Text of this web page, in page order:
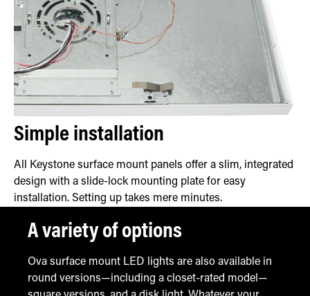
Simple installation
All Keystone surface mount panels offer a slim, integrated
design with a slide-lock mounting plate for easy
installation. Setting up takes mere minutes.
A variety of options
Ova surface mount LED lights are also available in
round versions—including a closet-rated model—